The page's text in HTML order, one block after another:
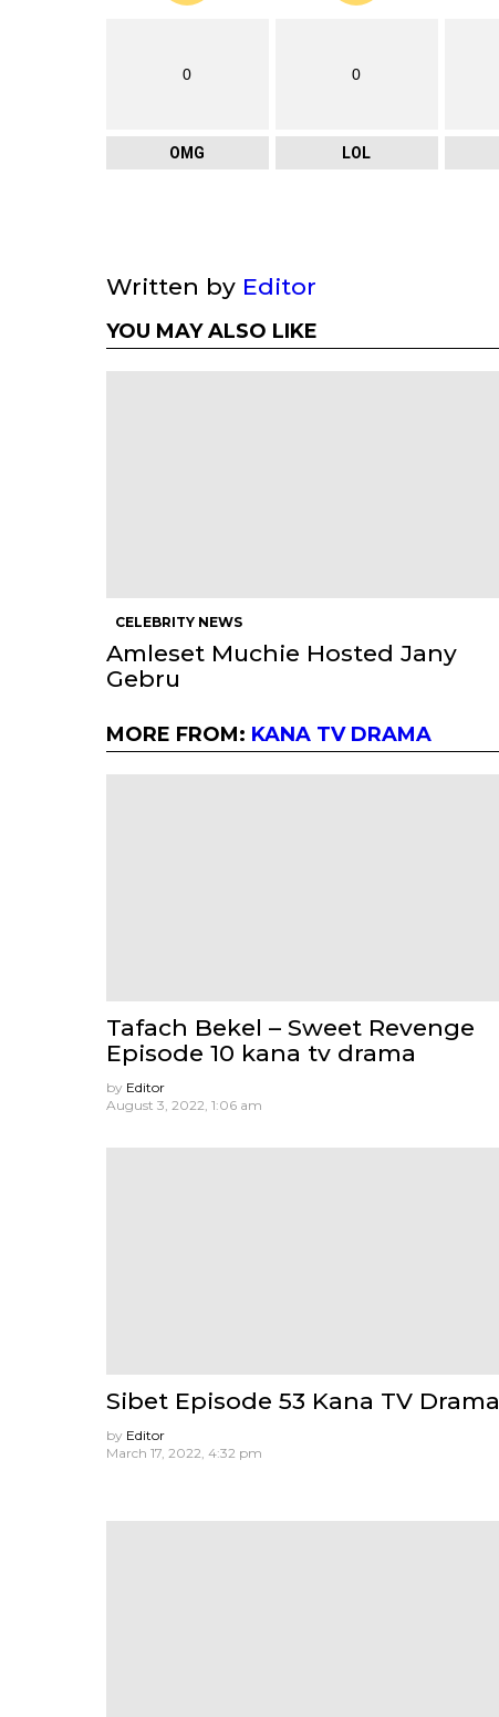
0
OMG
0
LOL
Written by Editor
YOU MAY ALSO LIKE
CELEBRITY NEWS
Amleset Muchie Hosted Jany
Gebru
MORE FROM: KANA TV DRAMA
Tafach Bekel – Sweet Revenge
Episode 10 kana tv drama
by Editor
August 3, 2022, 1:06 am
Sibet Episode 53 Kana TV Drama
by Editor
March 17, 2022, 4:32 pm